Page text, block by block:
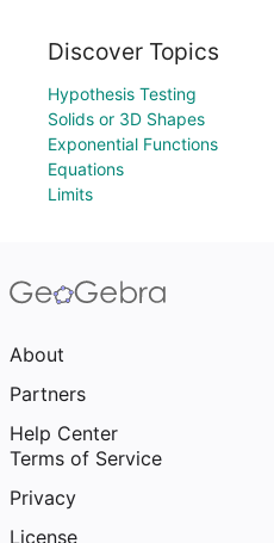
Discover Topics
Hypothesis Testing
Solids or 3D Shapes
Exponential Functions
Equations
Limits
About
Partners
Help Center
Terms of Service
Privacy
License